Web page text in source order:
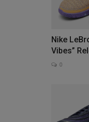
Nike
Vibes”
0